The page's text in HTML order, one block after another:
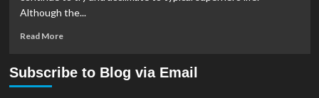
With
Facsimiles
Although the...
Read MoreRead
REVIEW:
Subscribe to Blog via Email